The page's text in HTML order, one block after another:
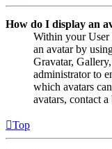
How do I display an
Within your User
an avatar by
Gravatar,
administrator to
which avatars
avatars, contact
Top